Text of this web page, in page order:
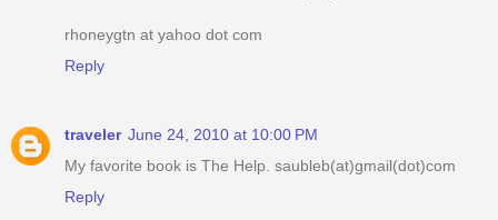
rhoneygtn at yahoo dot com
Reply
traveler June 24, 2010 at 10:00 PM
My favorite book is The Help. saubleb(at)gmail(dot)com
Reply